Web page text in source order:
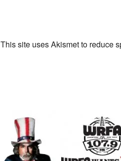
This site uses Akismet to reduce